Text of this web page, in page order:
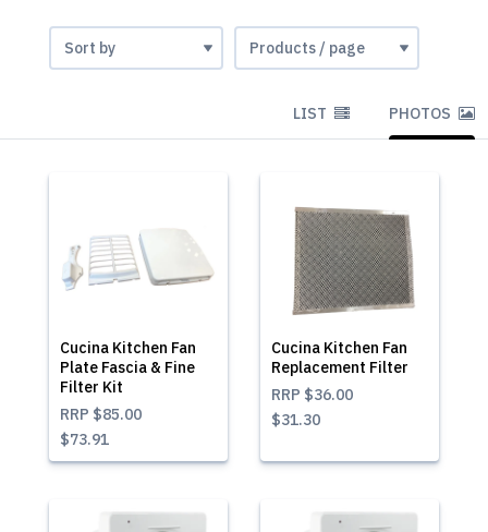
LIST PHOTOS
Cucina Kitchen Fan
Plate Fascia & Fine
Filter Kit
RRP $85.00
$73.91
Cucina Kitchen Fan
Replacement Filter
RRP $36.00
$31.30